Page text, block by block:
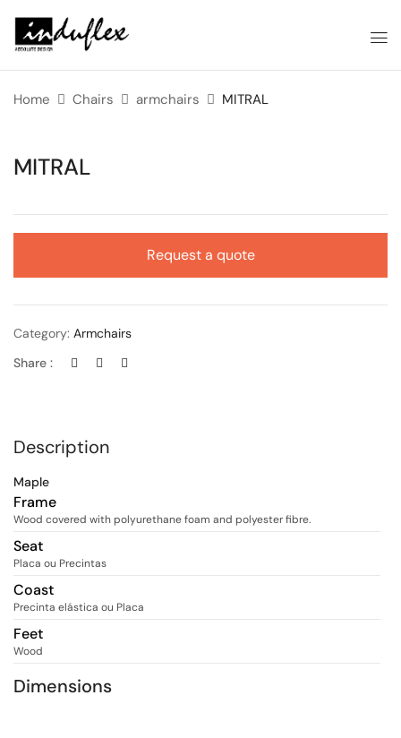
Home Chairs armchairs MITRAL
MITRAL
Request a quote
Category: Armchairs
Share :
Description
Maple
Frame
Wood covered with polyurethane foam and polyester fibre.
Seat
Placa ou Precintas
Coast
Precinta elástica ou Placa
Feet
Wood
Dimensions